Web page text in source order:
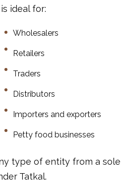
ideal for:
Wholesalers
Retailers
Traders
Distributors
Importers and exporters
Petty food businesses
type of entity from a
Tatkal.